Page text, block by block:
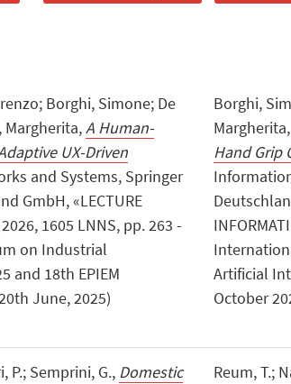
Borghi, Simone; De
Margherita,A Human-
UX-Driven
and Systems, Springer
GmbH, «LECTURE
2026, 1605 LNNS, pp. 263 -
on Industrial
and 18th EPIEM
June, 2025)
Borghi,
Margherita,
Hand Grip
Artificial
October
P.; Semprini, G., Domestic
Reum, T.;